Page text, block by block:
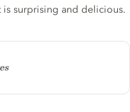
is surprising and delicious.